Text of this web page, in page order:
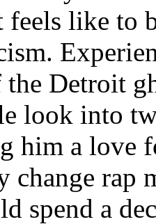
like to
the Detroit
look into
him a love
change rap
spend a